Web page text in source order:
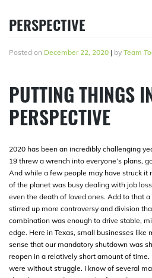
PERSPECTIVE
Posted on December 22, 2020 | by Team
PUTTING THINGS
PERSPECTIVE
2020 has been an incredibly challenging
19 threw a wrench into everyone’s plans,
And while a few people may have struck it
of the planet was busy dealing with job
even the death of loved ones. Add to that
stirred up more controversy and division
combination was enough to drive stable,
edge. Here in Texas, small businesses like
sense that our mandatory shutdown was
reopen in a relatively short amount of
were without struggle. I know of several